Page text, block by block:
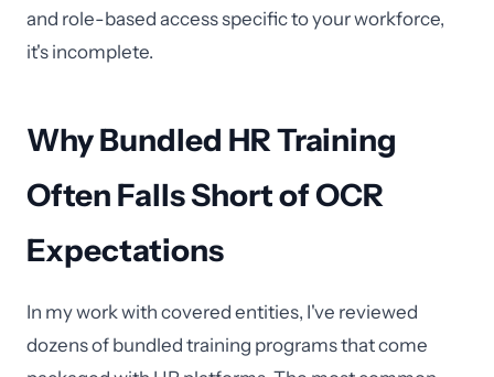
and role-based access specific to your workforce,
it's incomplete.
Why Bundled HR Training
Often Falls Short of OCR
Expectations
In my work with covered entities, I've reviewed
dozens of bundled training programs that come